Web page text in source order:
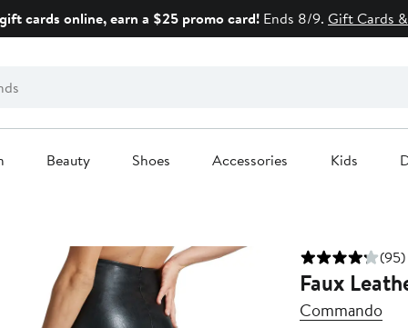
cards online, earn a $25 promo card! Ends 8/9. Gift Cards
Beauty Shoes Accessories Kids
(95)
Faux
Commando